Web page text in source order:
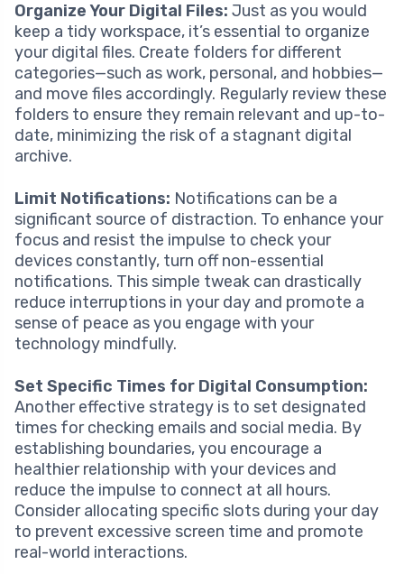
Organize Your Digital Files: Just as you would
keep a tidy workspace, it’s essential to organize
your digital files. Create folders for different
categories—such as work, personal, and hobbies—
and move files accordingly. Regularly review these
folders to ensure they remain relevant and up-to-
date, minimizing the risk of a stagnant digital
archive.
Limit Notifications: Notifications can be a
significant source of distraction. To enhance your
focus and resist the impulse to check your
devices constantly, turn off non-essential
notifications. This simple tweak can drastically
reduce interruptions in your day and promote a
sense of peace as you engage with your
technology mindfully.
Set Specific Times for Digital Consumption:
Another effective strategy is to set designated
times for checking emails and social media. By
establishing boundaries, you encourage a
healthier relationship with your devices and
reduce the impulse to connect at all hours.
Consider allocating specific slots during your day
to prevent excessive screen time and promote
real-world interactions.